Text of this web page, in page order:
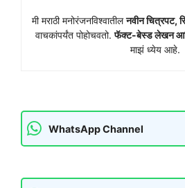
मी मराठी मनोरंजनविश्वातीलनवीन चित्रपट,
वाचकांपर्यंत पोहोचवतो.फॅक्ट-बेस्ड लेखन
माझं ध्येय आहे.
WhatsApp Channel